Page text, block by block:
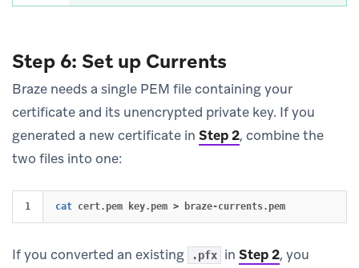
Step 6: Set up Currents
Braze needs a single PEM file containing your
certificate and its unencrypted private key. If you
generated a new certificate in Step 2, combine the
two files into one:
cat cert.pem key.pem >
If you converted an existing .pfx in Step 2, you